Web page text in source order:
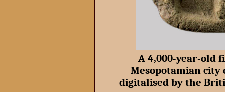
A 4,000-year-old
Mesopotamian city
digitalised by the